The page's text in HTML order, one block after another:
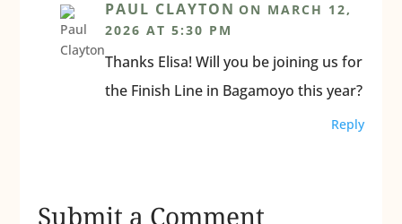
PAUL CLAYTON ON MARCH 12,
2026 AT 5:30 PM
Thanks Elisa! Will you be joining us for
the Finish Line in Bagamoyo this year?
Reply
Submit a Comment